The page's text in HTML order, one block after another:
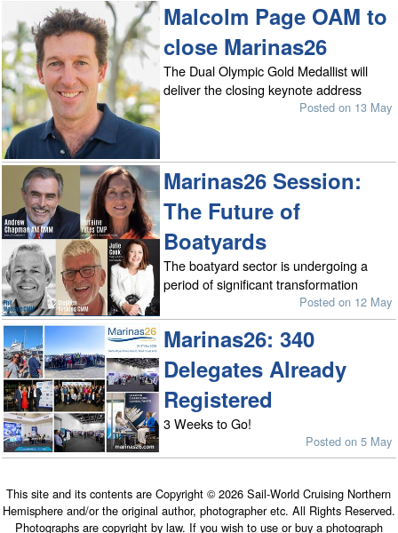
Malcolm Page OAM to
close Marinas26
The Dual Olympic Gold Medallist will
deliver the closing keynote address
Posted on 13 May
Marinas26 Session:
The Future of
Boatyards
The boatyard sector is undergoing a
period of significant transformation
Posted on 12 May
Marinas26: 340
Delegates Already
Registered
3 Weeks to Go!
Posted on 5 May
This site and its contents are Copyright © 2026 Sail-World Cruising Northern
Hemisphere and/or the original author, photographer etc. All Rights Reserved.
Photographs are copyright by law. If you wish to use or buy a photograph